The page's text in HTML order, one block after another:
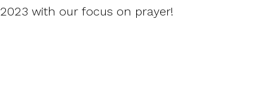
with our focus on prayer!